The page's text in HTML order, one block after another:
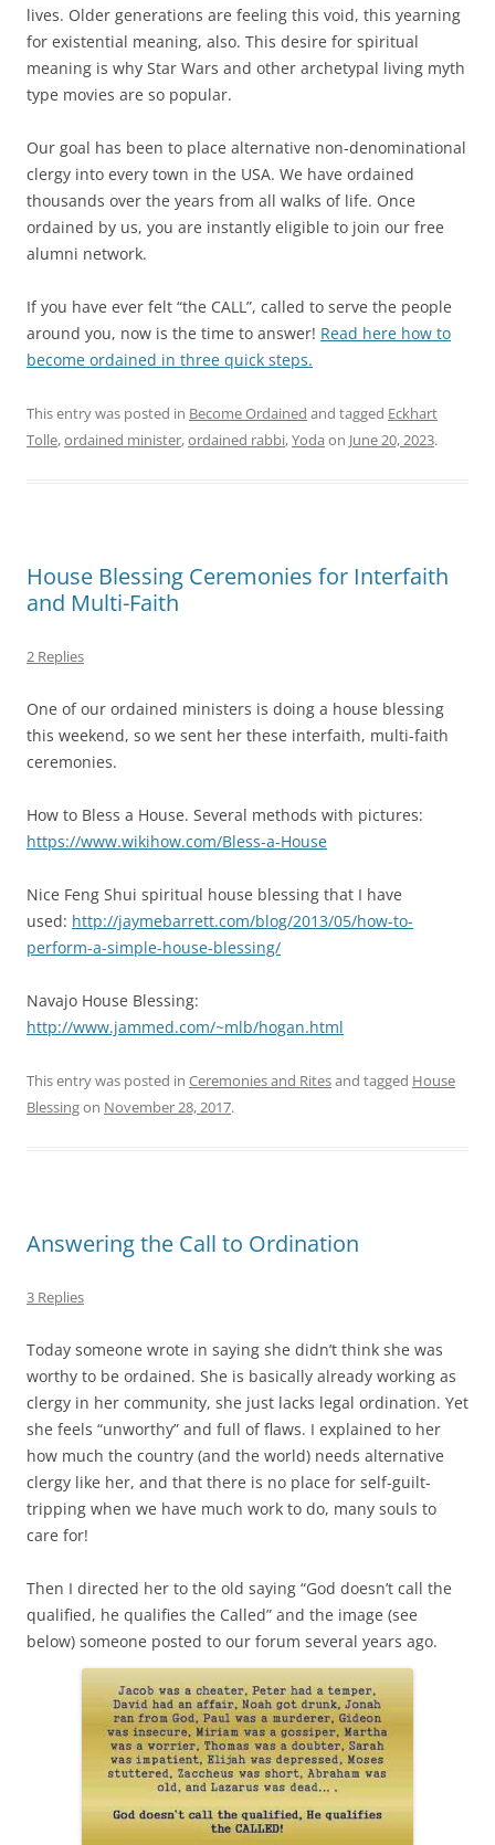
lives. Older generations are feeling this void, this yearning
for existential meaning, also. This desire for spiritual
meaning is why Star Wars and other archetypal living myth
type movies are so popular.
Our goal has been to place alternative non-denominational
clergy into every town in the USA. We have ordained
thousands over the years from all walks of life. Once
ordained by us, you are instantly eligible to join our free
alumni network.
If you have ever felt “the CALL”, called to serve the people
around you, now is the time to answer! Read here how to
become ordained in three quick steps.
This entry was posted in Become Ordained and tagged Eckhart
Tolle,ordained minister,ordained rabbi,Yoda on June 20, 2023.
House Blessing Ceremonies for Interfaith
and Multi-Faith
2 Replies
One of our ordained ministers is doing a house blessing
this weekend, so we sent her these interfaith, multi-faith
ceremonies.
How to Bless a House. Several methods with pictures:
https://www.wikihow.com/Bless-a-House
Nice Feng Shui spiritual house blessing that I have
used: http://jaymebarrett.com/blog/2013/05/how-to-
perform-a-simple-house-blessing/
Navajo House Blessing:
http://www.jammed.com/~mlb/hogan.html
This entry was posted in Ceremonies and Ritesand tagged House
Blessingon November 28, 2017.
Answering the Call to Ordination
3 Replies
Today someone wrote in saying she didn’t think she was
worthy to be ordained. She is basically already working as
clergy in her community, she just lacks legal ordination. Yet
she feels “unworthy” and full of flaws. I explained to her
how much the country (and the world) needs alternative
clergy like her, and that there is no place for self-guilt-
tripping when we have much work to do, many souls to
care for!
Then I directed her to the old saying “God doesn’t call the
qualified, he qualifies the Called” and the image (see
below) someone posted to our forum several years ago.